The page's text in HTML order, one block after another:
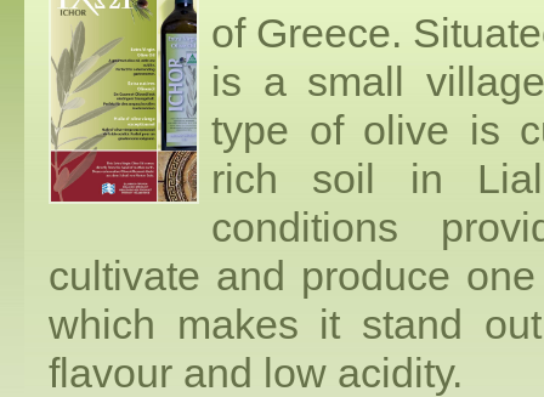
of Greece.
is a small
type of olive is
rich soil in
conditions
cultivate and produce
which makes it stand
flavour and low acidity.